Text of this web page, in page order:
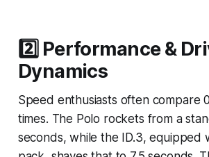
2️⃣ Performance &
Dynamics
Speed enthusiasts often compare
times. The Polo rockets from a
seconds, while the ID.3, equipped